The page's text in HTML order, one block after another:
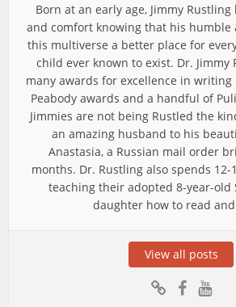
Born at an early age, Jimmy
and comfort knowing that his humble
this multiverse a better place for
child ever known to exist. Dr. Jimmy
many awards for excellence in
Peabody awards and a handful of
Jimmies are not being Rustled the
an amazing husband to his
Anastasia, a Russian mail order
months. Dr. Rustling also spends 12-
teaching their adopted 8-year-old
daughter how to read
View all posts